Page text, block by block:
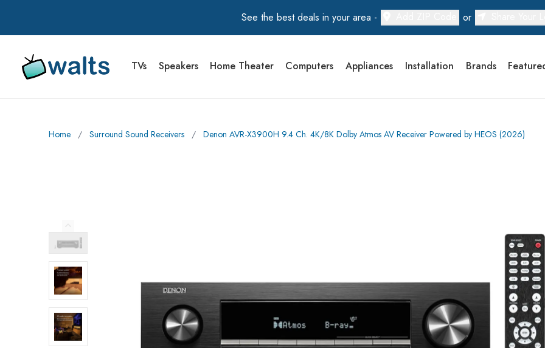
See the best deals in your area - or
Walts TV Primary Navigation
TVs Speakers Home Theater Computers Appliances Installation Brands
Home ∕ Surround Sound Receivers ∕ Denon AVR-X3900H 9.4 Ch. 4K/8K Dolby Atmos AV Receiver Powered by HEOS (2026)
Previous Image